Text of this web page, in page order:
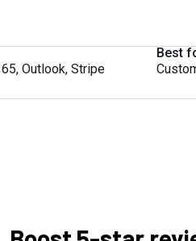
, Outlook, Stripe
Best